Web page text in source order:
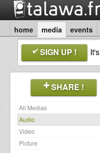
home media events
SIGN UP ! It's
SHARE !
All Medias
Audio
Video
Picture